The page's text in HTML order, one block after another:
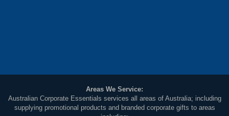
Areas We Service:
Australian Corporate Essentials services all areas of Australia; including
supplying promotional products and branded corporate gifts to areas